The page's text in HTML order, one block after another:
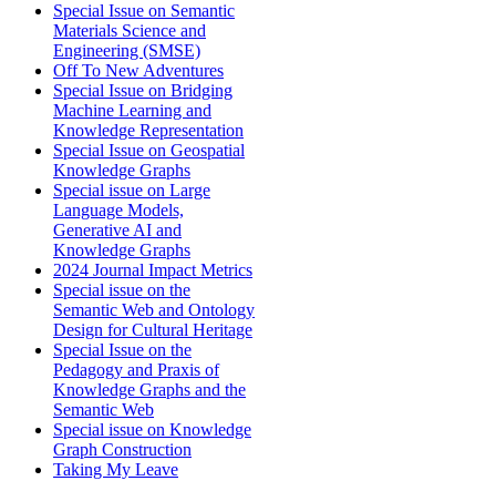
Special Issue on Semantic
Materials Science and
Engineering (SMSE)
Off To New Adventures
Special Issue on Bridging
Machine Learning and
Knowledge Representation
Special Issue on Geospatial
Knowledge Graphs
Special issue on Large
Language Models,
Generative AI and
Knowledge Graphs
2024 Journal Impact Metrics
Special issue on the
Semantic Web and Ontology
Design for Cultural Heritage
Special Issue on the
Pedagogy and Praxis of
Knowledge Graphs and the
Semantic Web
Special issue on Knowledge
Graph Construction
Taking My Leave